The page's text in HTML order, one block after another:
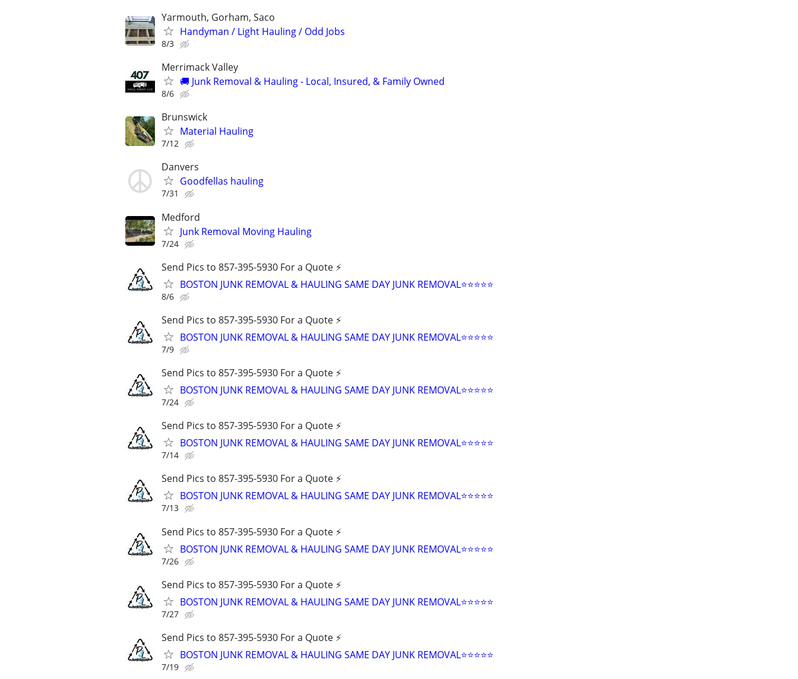
Yarmouth, Gorham, Saco
Handyman / Light Hauling / Odd Jobs
8/3
Merrimack Valley
🚚 Junk Removal & Hauling - Local, Insured, & Family Owned
8/6
Brunswick
Material Hauling
7/12
Danvers
Goodfellas hauling
7/31
Medford
Junk Removal Moving Hauling
7/24
Send Pics to 857-395-5930 For a Quote ⚡️
BOSTON JUNK REMOVAL & HAULING SAME DAY JUNK REMOVAL⭐️⭐️⭐️⭐️⭐
8/6
Send Pics to 857-395-5930 For a Quote ⚡️
BOSTON JUNK REMOVAL & HAULING SAME DAY JUNK REMOVAL⭐️⭐️⭐️⭐️⭐
7/9
Send Pics to 857-395-5930 For a Quote ⚡️
BOSTON JUNK REMOVAL & HAULING SAME DAY JUNK REMOVAL⭐️⭐️⭐️⭐️⭐
7/24
Send Pics to 857-395-5930 For a Quote ⚡️
BOSTON JUNK REMOVAL & HAULING SAME DAY JUNK REMOVAL⭐️⭐️⭐️⭐️⭐
7/14
Send Pics to 857-395-5930 For a Quote ⚡️
BOSTON JUNK REMOVAL & HAULING SAME DAY JUNK REMOVAL⭐️⭐️⭐️⭐️⭐
7/13
Send Pics to 857-395-5930 For a Quote ⚡️
BOSTON JUNK REMOVAL & HAULING SAME DAY JUNK REMOVAL⭐️⭐️⭐️⭐️⭐
7/26
Send Pics to 857-395-5930 For a Quote ⚡️
BOSTON JUNK REMOVAL & HAULING SAME DAY JUNK REMOVAL⭐️⭐️⭐️⭐️⭐
7/27
Send Pics to 857-395-5930 For a Quote ⚡️
BOSTON JUNK REMOVAL & HAULING SAME DAY JUNK REMOVAL⭐️⭐️⭐️⭐️⭐
7/19